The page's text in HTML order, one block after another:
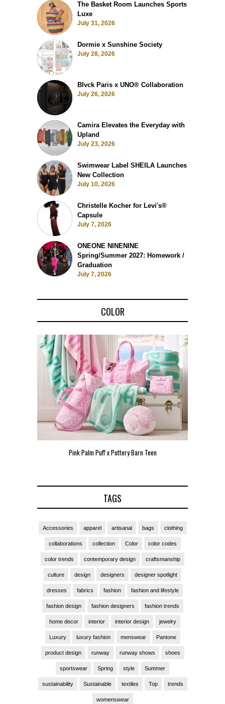
The Basket Room Launches Sports
Luxe
July 31, 2026
Dormie x Sunshine Society
July 28, 2026
Blvck Paris x UNO® Collaboration
July 26, 2026
Camira Elevates the Everyday with
Upland
July 23, 2026
Swimwear Label SHEILA Launches
New Collection
July 10, 2026
Christelle Kocher for Levi's®
Capsule
July 7, 2026
ONEONE NINENINE
Spring/Summer 2027: Homework /
Graduation
July 7, 2026
COLOR
Pink Palm Puff x Pottery Barn Teen
TAGS
Accessories apparel artisanal bags clothing
collaborations collection Color color codes
color trends contemporary design craftsmanship
culture design designers designer spotlight
dresses fabrics fashion fashion and lifestyle
fashion design fashion designers fashion trends
home decor interior interior design jewelry
Luxury luxury fashion menswear Pantone
product design runway runway shows shoes
sportswear Spring style Summer
sustainability Sustainable textiles Top trends
womenswear